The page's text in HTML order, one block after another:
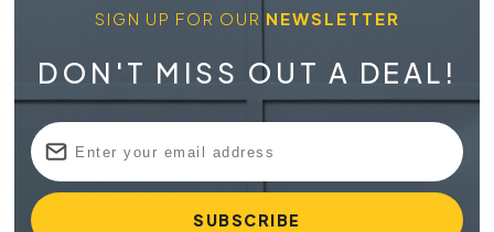
SIGN UP FOR OUR NEWSLETTER
DON'T MISS OUT A DEAL!